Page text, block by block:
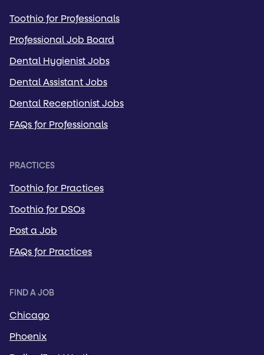
Toothio for Professionals
Professional Job Board
Dental Hygienist Jobs
Dental Assistant Jobs
Dental Receptionist Jobs
FAQs for Professionals
PRACTICES
Toothio for Practices
Toothio for DSOs
Post a Job
FAQs for Practices
FIND A JOB
Chicago
Phoenix